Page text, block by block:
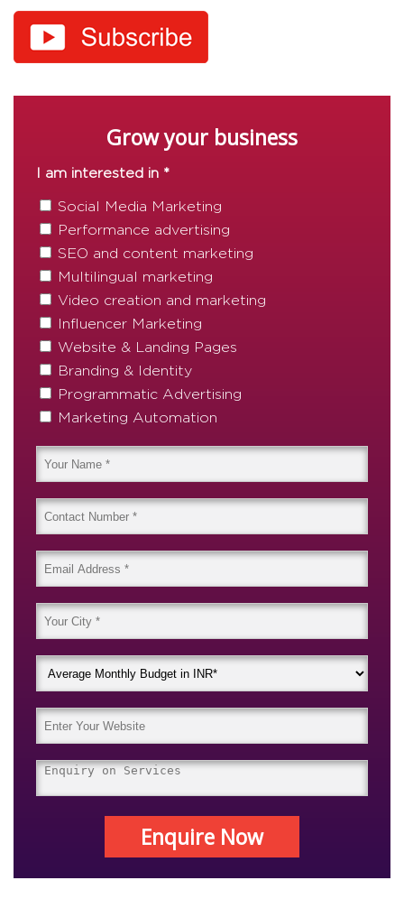
Grow your business
I am interested in *
Social Media Marketing
Performance advertising
SEO and content marketing
Multilingual marketing
Video creation and marketing
Influencer Marketing
Website & Landing Pages
Branding & Identity
Programmatic Advertising
Marketing Automation
Enquire Now